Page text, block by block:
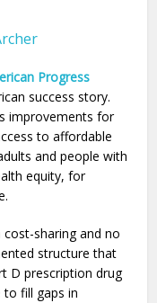
Progress
success story.
improvements for
to affordable
and people with
equity, for
sharing and no
structure that
D prescription drug
to fill gaps in